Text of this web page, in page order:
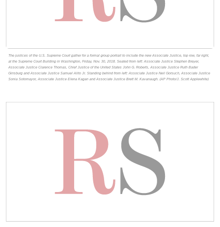
The justices of the U.S. Supreme Court gather for a formal group portrait to include the new Associate Justice, top row, far right,
at the Supreme Court Building in Washington, Friday, Nov. 30, 2018. Seated from left: Associate Justice Stephen Breyer,
Associate Justice Clarence Thomas, Chief Justice of the United States John G. Roberts, Associate Justice Ruth Bader
Ginsburg and Associate Justice Samuel Alito Jr. Standing behind from left: Associate Justice Neil Gorsuch, Associate Justice
Sonia Sotomayor, Associate Justice Elena Kagan and Associate Justice Brett M. Kavanaugh. (AP Photo/J. Scott Applewhite)